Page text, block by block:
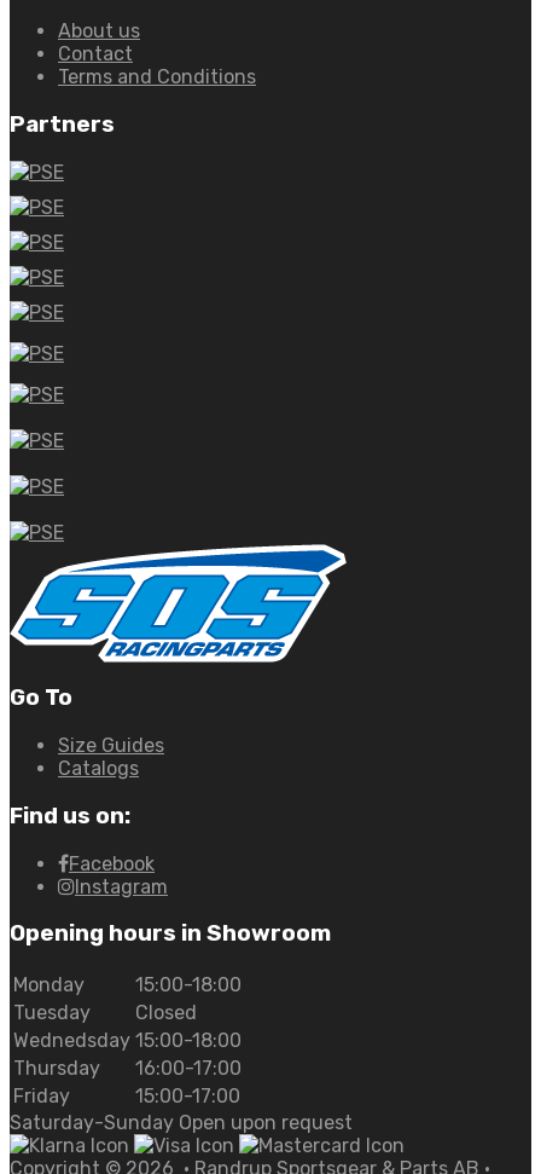
About us
Contact
Terms and Conditions
Partners
Go To
Size Guides
Catalogs
Find us on:
Facebook
Instagram
Opening hours in Showroom
Monday
15:00-18:00
Tuesday
Closed
Wednedsday 15:00-18:00
Thursday
16:00-17:00
Friday
15:00-17:00
Saturday-Sunday Open upon request
Copyright © 2026 • Randrup Sportsgear & Parts AB •